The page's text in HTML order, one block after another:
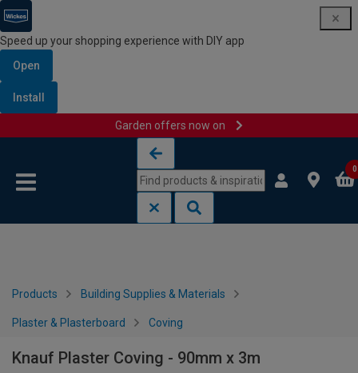
Speed up your shopping experience with DIY app
Open
Install
Garden offers now on
0
Products Building Supplies & Materials
Plaster & Plasterboard Coving
Knauf Plaster Coving - 90mm x 3m